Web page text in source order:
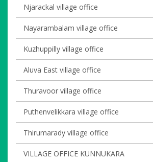
Njarackal village office
Nayarambalam village office
Kuzhuppilly village office
Aluva East village office
Thuravoor village office
Puthenvelikkara village office
Thirumarady village office
VILLAGE OFFICE KUNNUKARA